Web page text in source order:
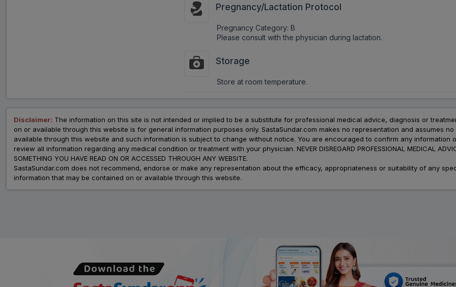
Pregnancy/Lactation Protocol
Pregnancy Category: B
Please consult with the physician during lactation.
Storage
Store at room temperature.
Disclaimer: The information on this site is not intended or implied to be a substitute for professional medical advice, diagnosis or
on or available through this website is for general information purposes only. SastaSundar.com makes no representation and assumes
available through this website and such information is subject to change without notice. You are encouraged to confirm any
review all information regarding any medical condition or treatment with your physician. NEVER DISREGARD PROFESSIONAL MEDICAL
SOMETHING YOU HAVE READ ON OR ACCESSED THROUGH ANY WEBSITE.
SastaSundar.com does not recommend, endorse or make any representation about the efficacy, appropriateness or suitability of any
information that may be contained on or available through this website.